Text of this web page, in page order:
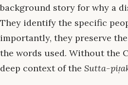
background story for why a
They identify the specific
importantly, they preserve
the words used. Without the
deep context of the Sutta-